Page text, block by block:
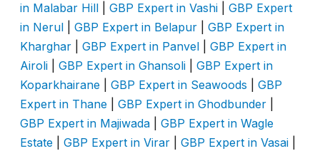
in Malabar Hill
GBP Expert in Vashi
GBP Expert
in Nerul
GBP Expert in Belapur
GBP Expert in
Kharghar
GBP Expert in Panvel
GBP Expert in
Airoli
GBP Expert in Ghansoli
GBP Expert in
Koparkhairane
GBP Expert in Seawoods
GBP
Expert in Thane
GBP Expert in Ghodbunder
GBP Expert in Majiwada
GBP Expert in Wagle
Estate
GBP Expert in Virar GBP Expert in Vasai